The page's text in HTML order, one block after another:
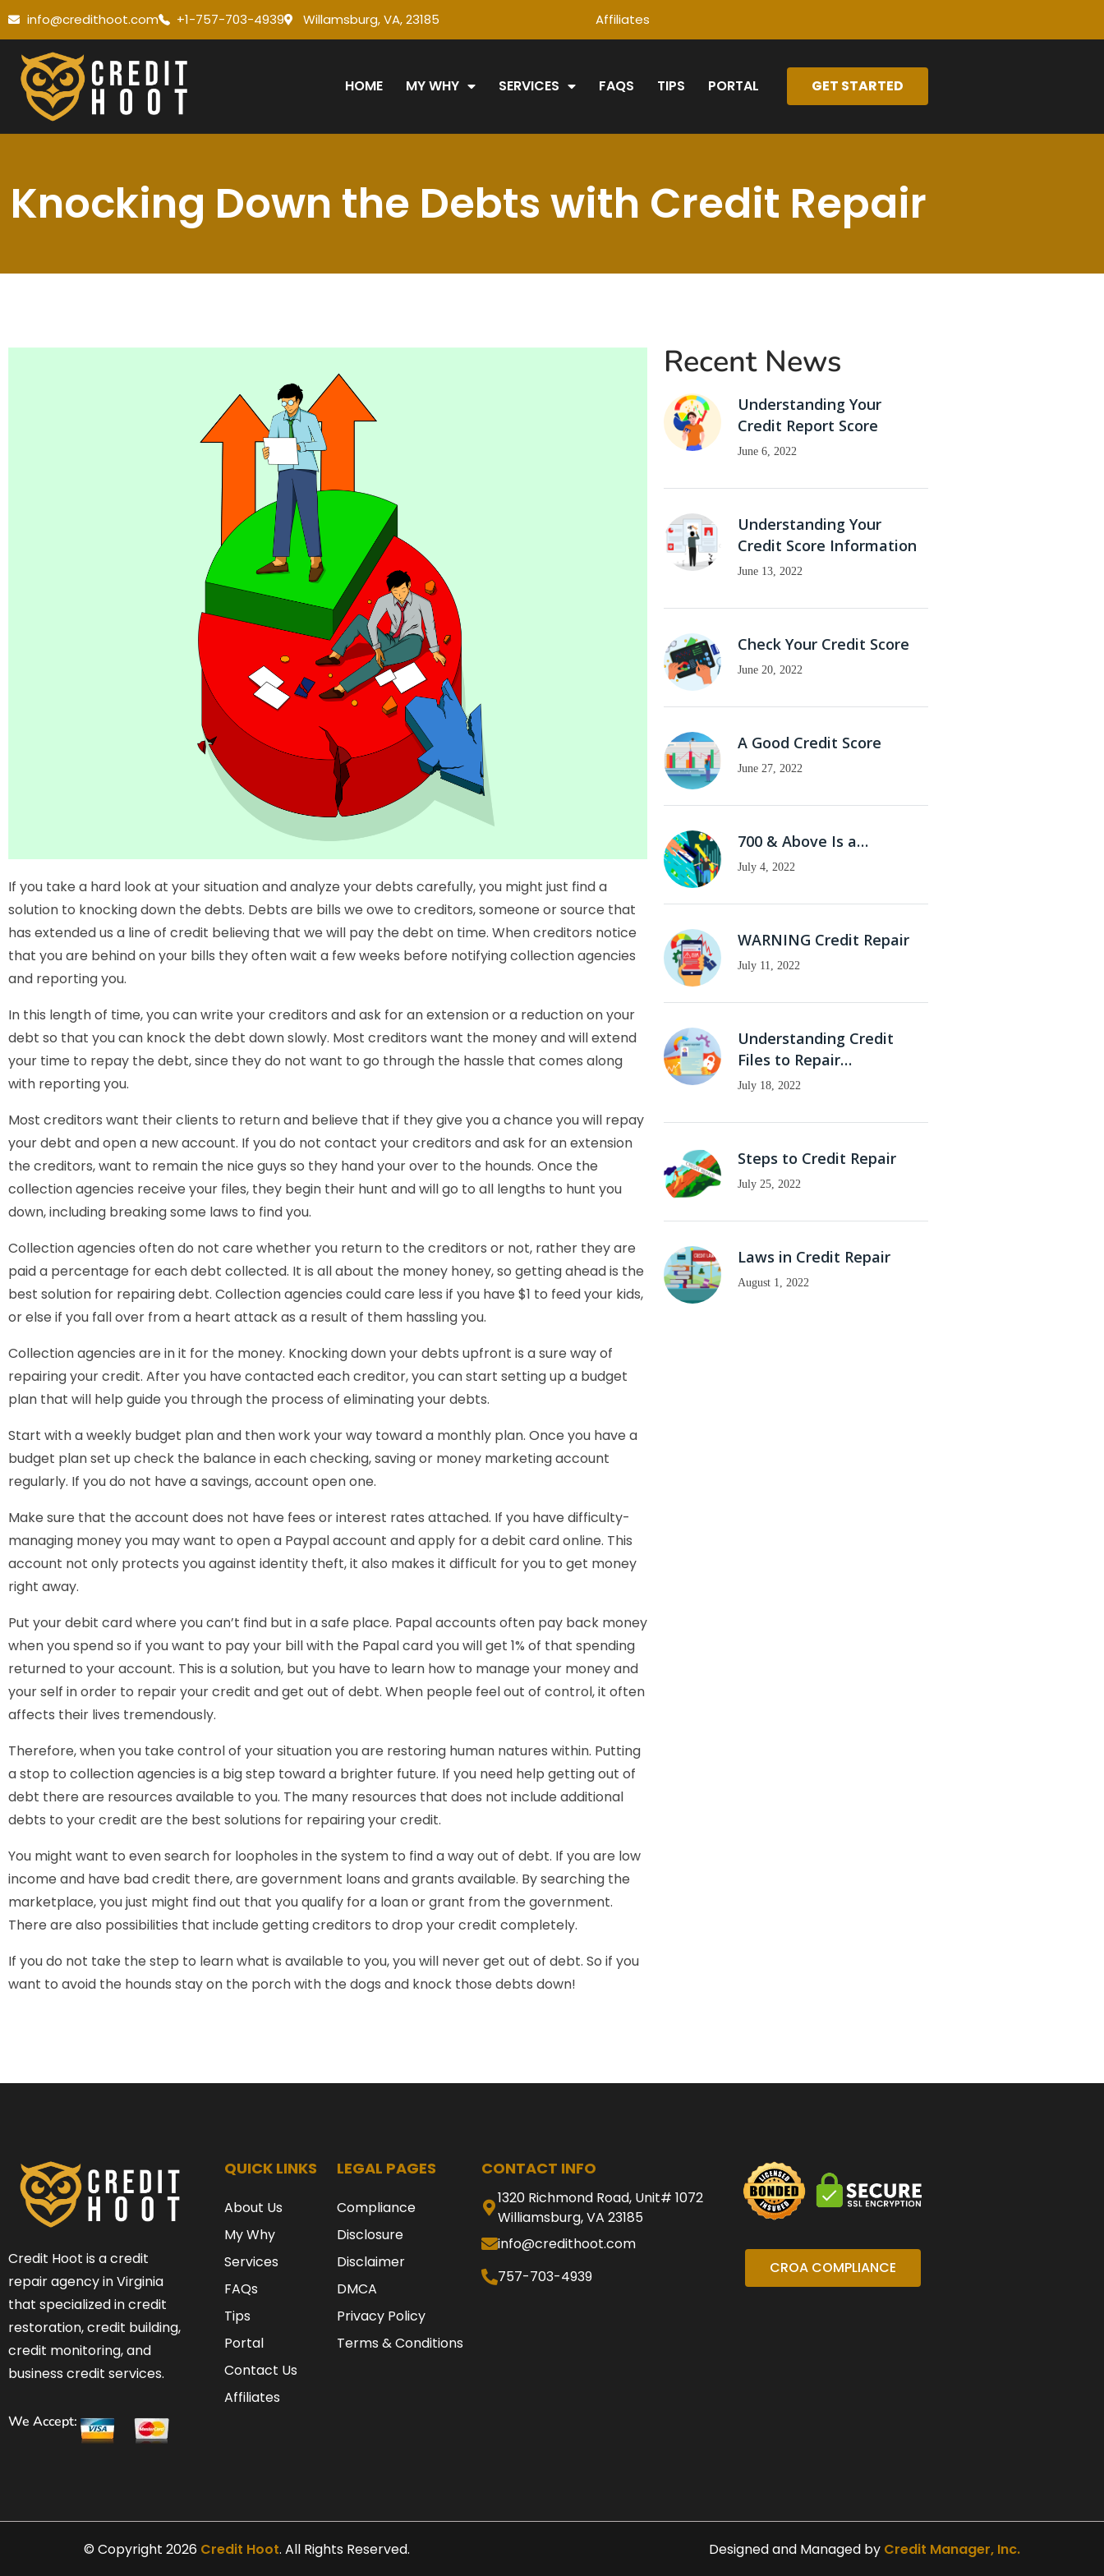
info@credithoot.com +1-757-703-4939 Willamsburg, VA, 23185 Affiliates
HOME MY WHY SERVICES FAQS TIPS PORTAL GET STARTED
Knocking Down the Debts with Credit Repair
If you take a hard look at your situation and analyze your debts carefully, you might just find a
solution to knocking down the debts. Debts are bills we owe to creditors, someone or source that
has extended us a line of credit believing that we will pay the debt on time. When creditors notice
that you are behind on your bills they often wait a few weeks before notifying collection agencies
and reporting you.
In this length of time, you can write your creditors and ask for an extension or a reduction on your
debt so that you can knock the debt down slowly. Most creditors want the money and will extend
your time to repay the debt, since they do not want to go through the hassle that comes along
with reporting you.
Most creditors want their clients to return and believe that if they give you a chance you will repay
your debt and open a new account. If you do not contact your creditors and ask for an extension
the creditors, want to remain the nice guys so they hand your over to the hounds. Once the
collection agencies receive your files, they begin their hunt and will go to all lengths to hunt you
down, including breaking some laws to find you.
Collection agencies often do not care whether you return to the creditors or not, rather they are
paid a percentage for each debt collected. It is all about the money honey, so getting ahead is the
best solution for repairing debt. Collection agencies could care less if you have $1 to feed your kids,
or else if you fall over from a heart attack as a result of them hassling you.
Collection agencies are in it for the money. Knocking down your debts upfront is a sure way of
repairing your credit. After you have contacted each creditor, you can start setting up a budget
plan that will help guide you through the process of eliminating your debts.
Start with a weekly budget plan and then work your way toward a monthly plan. Once you have a
budget plan set up check the balance in each checking, saving or money marketing account
regularly. If you do not have a savings, account open one.
Make sure that the account does not have fees or interest rates attached. If you have difficulty-
managing money you may want to open a Paypal account and apply for a debit card online. This
account not only protects you against identity theft, it also makes it difficult for you to get money
right away.
Put your debit card where you can’t find but in a safe place. Papal accounts often pay back money
when you spend so if you want to pay your bill with the Papal card you will get 1% of that spending
returned to your account. This is a solution, but you have to learn how to manage your money and
your self in order to repair your credit and get out of debt. When people feel out of control, it often
affects their lives tremendously.
Therefore, when you take control of your situation you are restoring human natures within. Putting
a stop to collection agencies is a big step toward a brighter future. If you need help getting out of
debt there are resources available to you. The many resources that does not include additional
debts to your credit are the best solutions for repairing your credit.
You might want to even search for loopholes in the system to find a way out of debt. If you are low
income and have bad credit there, are government loans and grants available. By searching the
marketplace, you just might find out that you qualify for a loan or grant from the government.
There are also possibilities that include getting creditors to drop your credit completely.
If you do not take the step to learn what is available to you, you will never get out of debt. So if you
want to avoid the hounds stay on the porch with the dogs and knock those debts down!
Recent News
Understanding Your
Credit Report Score
June 6, 2022
Understanding Your
Credit Score Information
June 13, 2022
Check Your Credit Score
June 20, 2022
A Good Credit Score
June 27, 2022
700 & Above Is a…
July 4, 2022
WARNING Credit Repair
July 11, 2022
Understanding Credit
Files to Repair…
July 18, 2022
Steps to Credit Repair
July 25, 2022
Laws in Credit Repair
August 1, 2022
Credit Hoot is a credit
repair agency in Virginia
that specialized in credit
restoration, credit building,
credit monitoring, and
business credit services.
We Accept:
QUICK LINKS
About Us
My Why
Services
FAQs
Tips
Portal
Contact Us
Affiliates
LEGAL PAGES
Compliance
Disclosure
Disclaimer
DMCA
Privacy Policy
Terms & Conditions
CONTACT INFO
1320 Richmond Road, Unit# 1072
Williamsburg, VA 23185
info@credithoot.com
757-703-4939
CROA COMPLIANCE
© Copyright 2026 Credit Hoot. All Rights Reserved. Designed and Managed by Credit Manager, Inc.